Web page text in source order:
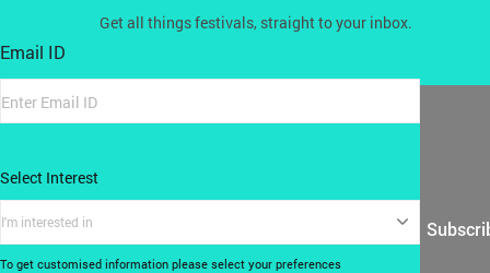
Get all things festivals, straight to your inbox.
Email ID
Select Interest
I'm interested in
To get customised information please select your preferences